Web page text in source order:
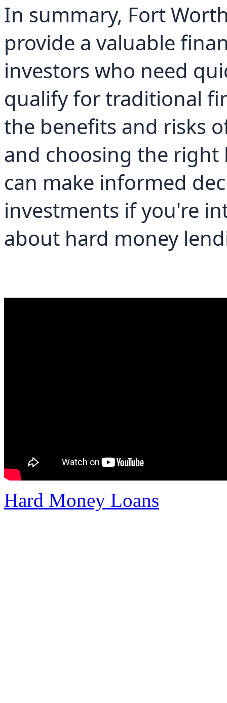
In summary, Fort
provide a valuable
investors who need
qualify for traditional
the benefits and risks
and choosing the
can make informed
investments if you're
about hard money
Hard Money Loans